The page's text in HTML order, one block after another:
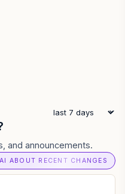
and announcements.
ABOUT RECENT CHANGES